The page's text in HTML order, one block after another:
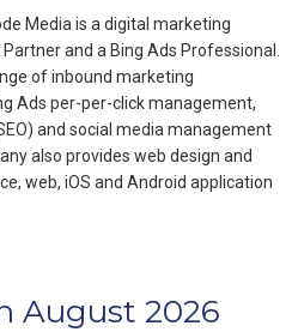
Media is a digital marketing
and a Bing Ads Professional.
of inbound marketing
Ads per-per-click management,
and social media management
also provides web design and
web, iOS and Android application
August 2026